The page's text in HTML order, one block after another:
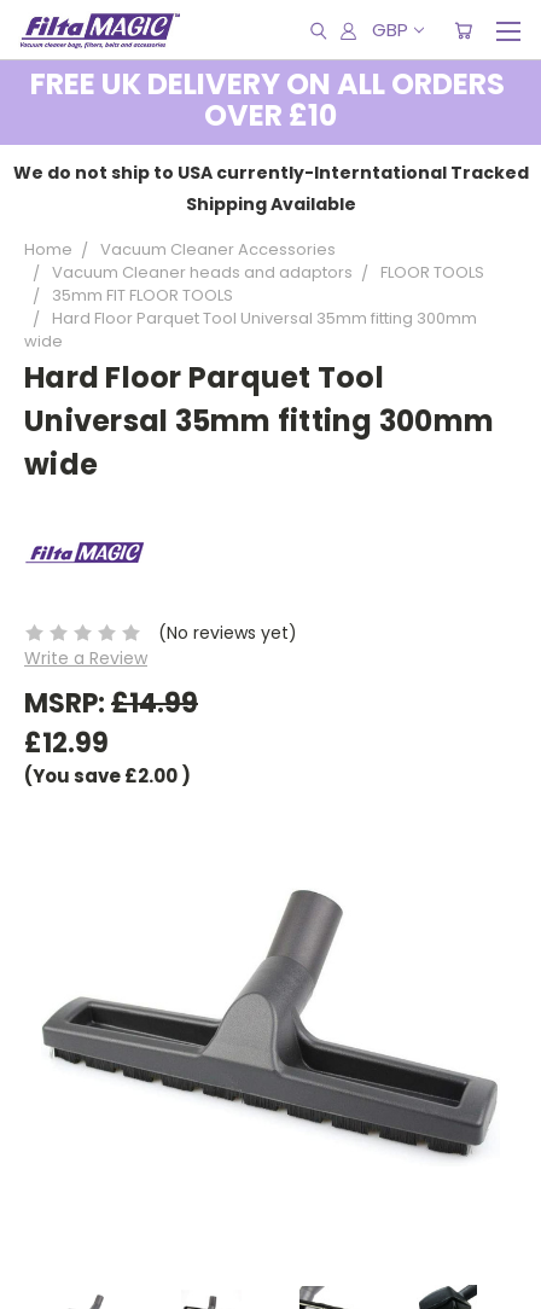
GBP
FREE UK DELIVERY ON ALL ORDERS
OVER £10
We do not ship to USA currently-Interntational Tracked
Shipping Available
Home
Vacuum Cleaner Accessories
Vacuum Cleaner heads and adaptors
FLOOR TOOLS
35mm FIT FLOOR TOOLS
Hard Floor Parquet Tool Universal 35mm fitting 300mm
wide
Hard Floor Parquet Tool
Universal 35mm fitting 300mm
wide
(No reviews yet)
Write a Review
MSRP:£14.99
£12.99
(You save£2.00)